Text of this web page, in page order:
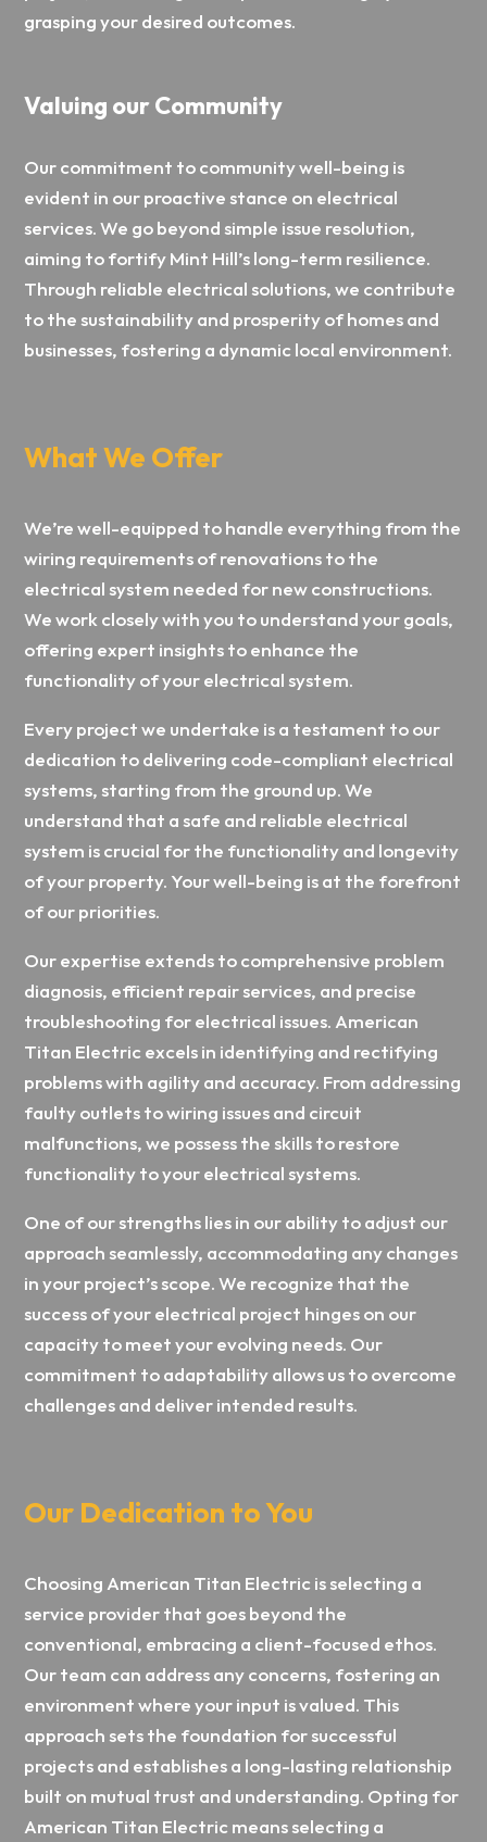
grasping your desired outcomes.
Valuing our Community
Our commitment to community well-being is
evident in our proactive stance on electrical
services. We go beyond simple issue resolution,
aiming to fortify Mint Hill’s long-term resilience.
Through reliable electrical solutions, we contribute
to the sustainability and prosperity of homes and
businesses, fostering a dynamic local environment.
What We Offer
We’re well-equipped to handle everything from the
wiring requirements of renovations to the
electrical system needed for new constructions.
We work closely with you to understand your goals,
offering expert insights to enhance the
functionality of your electrical system.
Every project we undertake is a testament to our
dedication to delivering code-compliant electrical
systems, starting from the ground up. We
understand that a safe and reliable electrical
system is crucial for the functionality and longevity
of your property. Your well-being is at the forefront
of our priorities.
Our expertise extends to comprehensive problem
diagnosis, efficient repair services, and precise
troubleshooting for electrical issues. American
Titan Electric excels in identifying and rectifying
problems with agility and accuracy. From addressing
faulty outlets to wiring issues and circuit
malfunctions, we possess the skills to restore
functionality to your electrical systems.
One of our strengths lies in our ability to adjust our
approach seamlessly, accommodating any changes
in your project’s scope. We recognize that the
success of your electrical project hinges on our
capacity to meet your evolving needs. Our
commitment to adaptability allows us to overcome
challenges and deliver intended results.
Our Dedication to You
Choosing American Titan Electric is selecting a
service provider that goes beyond the
conventional, embracing a client-focused ethos.
Our team can address any concerns, fostering an
environment where your input is valued. This
approach sets the foundation for successful
projects and establishes a long-lasting relationship
built on mutual trust and understanding. Opting for
American Titan Electric means selecting a